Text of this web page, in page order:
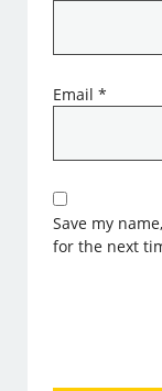
Email*
Save my
for the next